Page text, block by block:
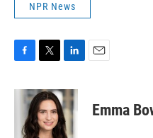
NPR News
c
i
t
t
e
n
k
e
d
Emma